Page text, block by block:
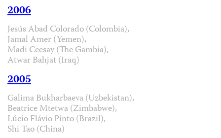
2006
Jesús Abad Colorado (Colombia),
Jamal Amer (Yemen),
Madi Ceesay (The Gambia),
Atwar Bahjat (Iraq)
2005
Galima Bukharbaeva (Uzbekistan),
Beatrice Mtetwa (Zimbabwe),
Lúcio Flávio Pinto (Brazil),
Shi Tao (China)